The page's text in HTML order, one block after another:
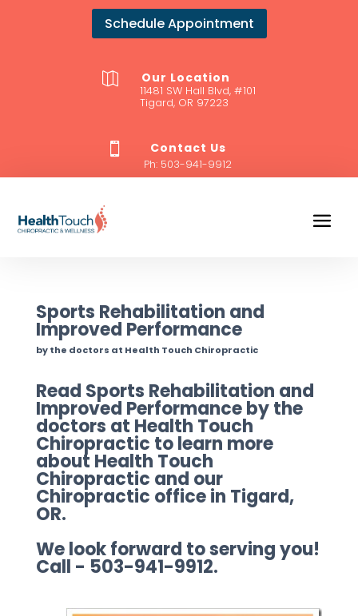
Schedule Appointment
 Our Location
11481 SW Hall Blvd, #101
Tigard, OR 97223
 Contact Us
Ph: 503-941-9912
Sports Rehabilitation and
Improved Performance
by the doctors at Health Touch Chiropractic
Read Sports Rehabilitation and
Improved Performance by the
doctors at Health Touch
Chiropractic to learn more
about Health Touch
Chiropractic and our
Chiropractic office in Tigard,
OR.
We look forward to serving you!
Call - 503-941-9912.